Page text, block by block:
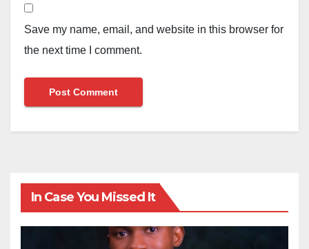
Save my name, email, and website in this browser for
the next time I comment.
In Case You Missed It